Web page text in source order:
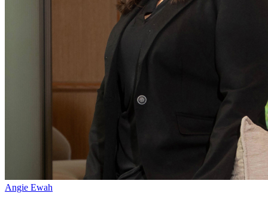
Angie Ewah